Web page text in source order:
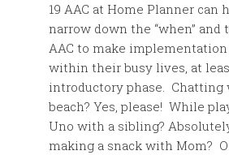
19 AAC at Home Planner can
narrow down the “when” and
AAC to make
within their busy lives, at
introductory phase. Chatting
beach? Yes, please! While
Uno with a sibling?
making a snack with Mom?